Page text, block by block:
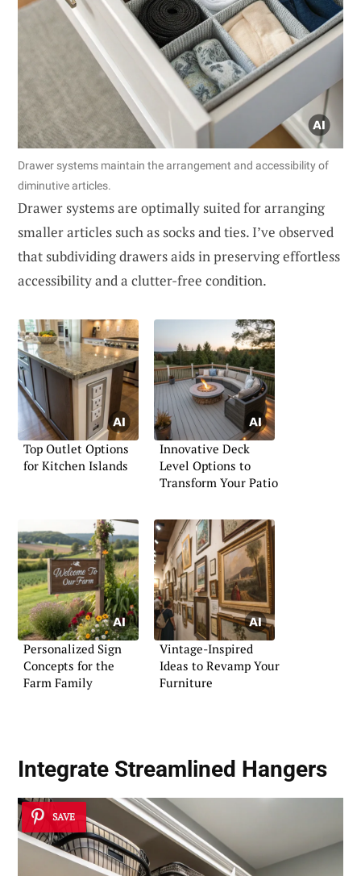
Drawer systems maintain the arrangement and accessibility of
diminutive articles.
Drawer systems are optimally suited for arranging
smaller articles such as socks and ties. I’ve observed
that subdividing drawers aids in preserving effortless
accessibility and a clutter-free condition.
Top Outlet Options
for Kitchen Islands
Innovative Deck
Level Options to
Transform Your Patio
Personalized Sign
Concepts for the
Farm Family
Vintage-Inspired
Ideas to Revamp Your
Furniture
Integrate Streamlined Hangers
SAVE